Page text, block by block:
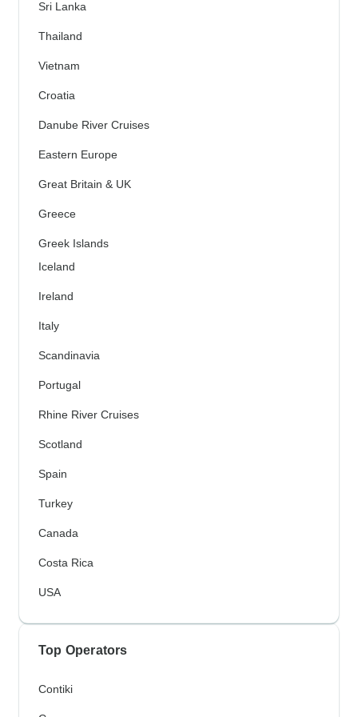
Sri Lanka
Thailand
Vietnam
Croatia
Danube River Cruises
Eastern Europe
Great Britain & UK
Greece
Greek Islands
Iceland
Ireland
Italy
Scandinavia
Portugal
Rhine River Cruises
Scotland
Spain
Turkey
Canada
Costa Rica
USA
Top Operators
Contiki